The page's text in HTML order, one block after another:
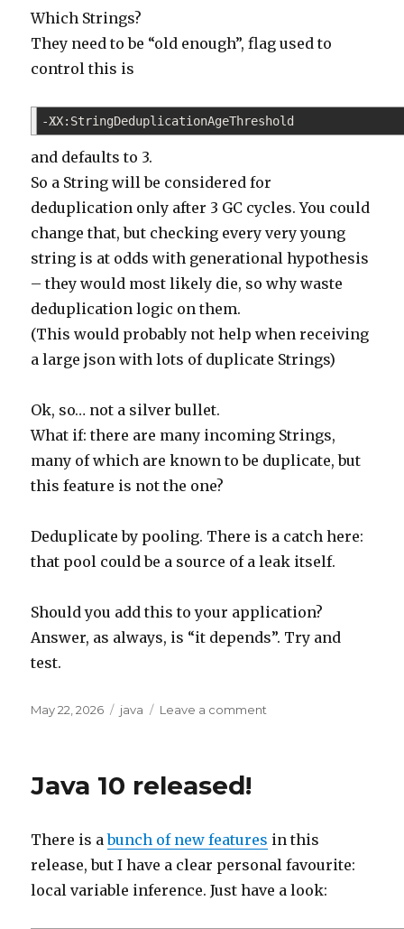
Which Strings?
They need to be “old enough”, flag used to
control this is
1
-XX:StringDeduplicationAgeThreshold
and defaults to 3.
So a String will be considered for
deduplication only after 3 GC cycles. You could
change that, but checking every very young
string is at odds with generational hypothesis
– they would most likely die, so why waste
deduplication logic on them.
(This would probably not help when receiving
a large json with lots of duplicate Strings)
Ok, so… not a silver bullet.
What if: there are many incoming Strings,
many of which are known to be duplicate, but
this feature is not the one?
Deduplicate by pooling. There is a catch here:
that pool could be a source of a leak itself.
Should you add this to your application?
Answer, as always, is “it depends”. Try and
test.
Posted
May 22, 2026 Tags
java Leave a comment
a
silver
Java 10 released!
There is abunch of new features in this
release, but I have a clear personal favourite:
local variable inference. Just have a look: